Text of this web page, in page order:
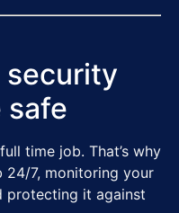
security
safe
time job. That’s why
24/7, monitoring your
protecting it against